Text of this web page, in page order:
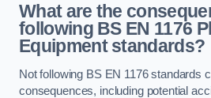
What are the
following BS EN 1176
Equipment standards?
Not following BS EN 1176 standards
consequences, including potential